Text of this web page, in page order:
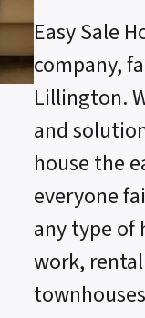
Easy Sale
company,
Lillington.
and
house the
everyone
any type of
work,